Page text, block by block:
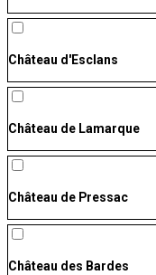
Château d'Esclans
Château de Lamarque
Château de Pressac
Château des Bardes